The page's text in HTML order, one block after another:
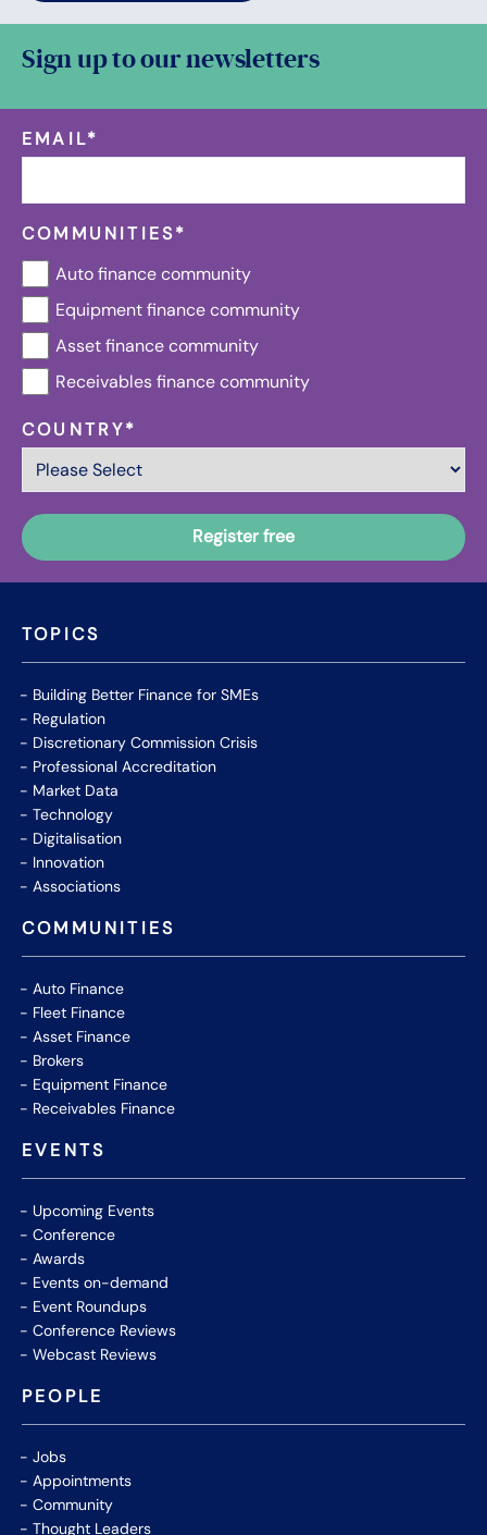
TOPICS
Building Better Finance for SMEs
Regulation
Discretionary Commission Crisis
Professional Accreditation
Market Data
Technology
Digitalisation
Innovation
Associations
COMMUNITIES
Auto Finance
Fleet Finance
Asset Finance
Brokers
Equipment Finance
Receivables Finance
EVENTS
Upcoming Events
Conference
Awards
Events on-demand
Event Roundups
Conference Reviews
Webcast Reviews
PEOPLE
Jobs
Appointments
Community
Thought Leaders
Sign up to our newsletters
EMAIL*
COMMUNITIES*
Auto finance community
Equipment finance community
Asset finance community
Receivables finance community
COUNTRY*